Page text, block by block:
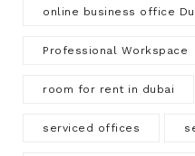
online business office
Professional Workspace
room for rent in dubai
serviced offices